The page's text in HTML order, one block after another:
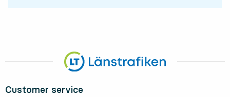
Customer service